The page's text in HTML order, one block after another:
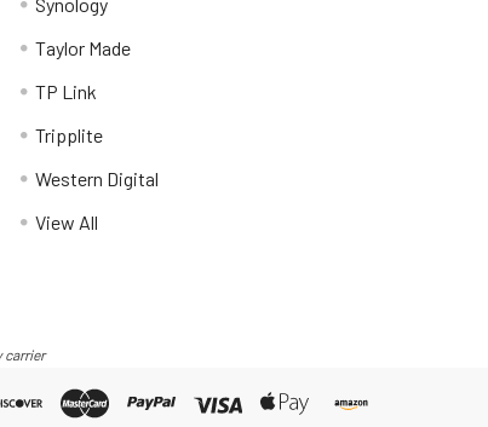
Taylor Made
TP Link
Tripplite
Western Digital
View All
carrier